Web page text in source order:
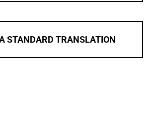
STANDARD TRANSLATION